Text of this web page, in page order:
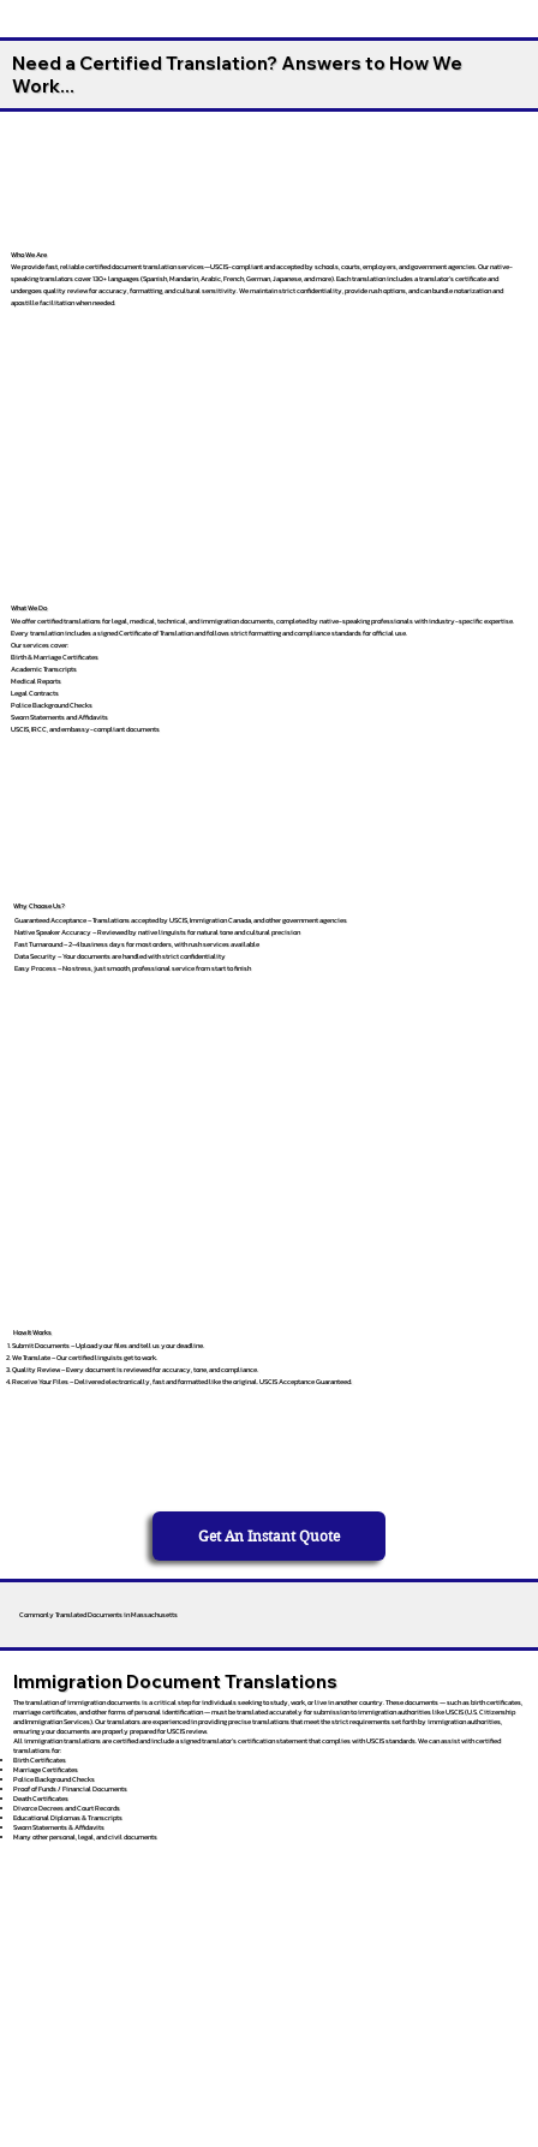
Need a Certified Translation? Answers to How We
Work...
Who We Are
We provide fast, reliable certified document translation services—USCIS-compliant and accepted by schools, courts, employers, and government agencies. Our native-
speaking translators cover 130+ languages (Spanish, Mandarin, Arabic, French, German, Japanese, and more). Each translation includes a translator’s certificate and
undergoes quality review for accuracy, formatting, and cultural sensitivity. We maintain strict confidentiality, provide rush options, and can bundle notarization and
apostille facilitation when needed.
What We Do
We offer certified translations for legal, medical, technical, and immigration documents, completed by native-speaking professionals with industry-specific expertise.
Every translation includes a signed Certificate of Translation and follows strict formatting and compliance standards for official use.
Our services cover:
Birth & Marriage Certificates
Academic Transcripts
Medical Reports
Legal Contracts
Police Background Checks
Sworn Statements and Affidavits
USCIS, IRCC, and embassy-compliant documents
Why Choose Us?
Guaranteed Acceptance – Translations accepted by USCIS, Immigration Canada, and other government agencies
Native Speaker Accuracy – Reviewed by native linguists for natural tone and cultural precision
Fast Turnaround – 2–4 business days for most orders, with rush services available
Data Security – Your documents are handled with strict confidentiality
Easy Process – No stress, just smooth, professional service from start to finish
How It Works
Submit Documents – Upload your files and tell us your deadline.
We Translate – Our certified linguists get to work.
Quality Review – Every document is reviewed for accuracy, tone, and compliance.
Receive Your Files – Delivered electronically, fast and formatted like the original. USCIS Acceptance Guaranteed.
Get An Instant Quote
Commonly Translated Documents in Massachusetts
Immigration Document Translations
The translation of immigration documents is a critical step for individuals seeking to study, work, or live in another country. These documents — such as birth certificates,
marriage certificates, and other forms of personal identification — must be translated accurately for submission to immigration authorities like USCIS (U.S. Citizenship
and Immigration Services). Our translators are experienced in providing precise translations that meet the strict requirements set forth by immigration authorities,
ensuring your documents are properly prepared for USCIS review.
All immigration translations are certified and include a signed translator’s certification statement that complies with USCIS standards. We can assist with certified
translations for:
Birth Certificates
Marriage Certificates
Police Background Checks
Proof of Funds / Financial Documents
Death Certificates
Divorce Decrees and Court Records
Educational Diplomas & Transcripts
Sworn Statements & Affidavits
Many other personal, legal, and civil documents